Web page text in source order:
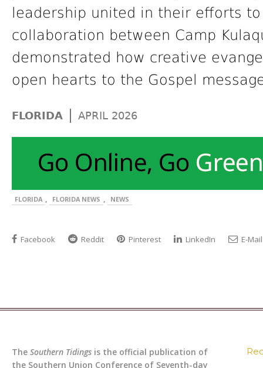
leadership united in their efforts
collaboration between Camp
demonstrated how creative
open hearts to the Gospel
FLORIDA | APRIL 2026
FLORIDA , FLORIDA NEWS , NEWS
Facebook Reddit Pinterest LinkedIn E-Mail
The Southern Tidings is the official publication of
the Southern Union Conference of Seventh-day